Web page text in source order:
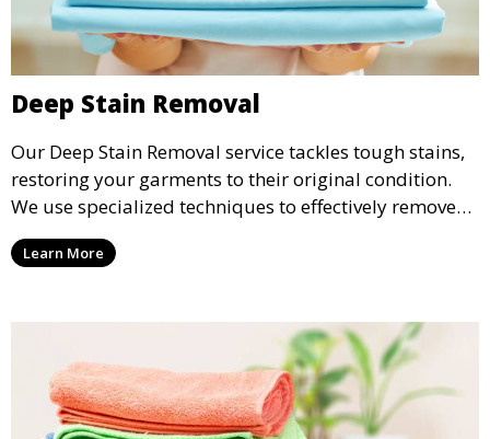
Deep Stain Removal
Our Deep Stain Removal service tackles tough stains,
restoring your garments to their original condition.
We use specialized techniques to effectively remove
stains from all types of fabrics.
Learn More